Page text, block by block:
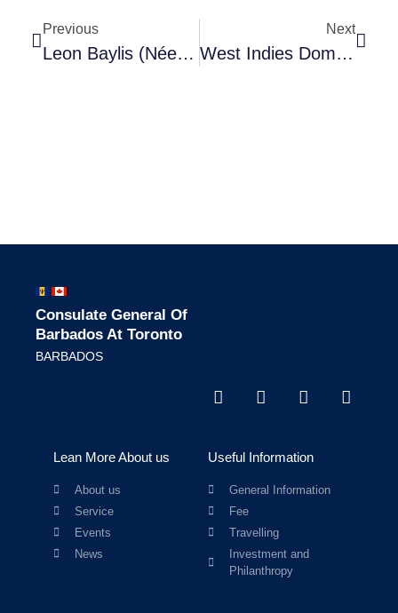
Previous
Leon Baylis (née Clarke),
Next
West Indies Domestic Scheme
Consulate General Of
Barbados At Toronto
BARBADOS
Lean More About us
About us
Service
Events
News
Useful Information
General Information
Fee
Travelling
Investment and
Philanthropy